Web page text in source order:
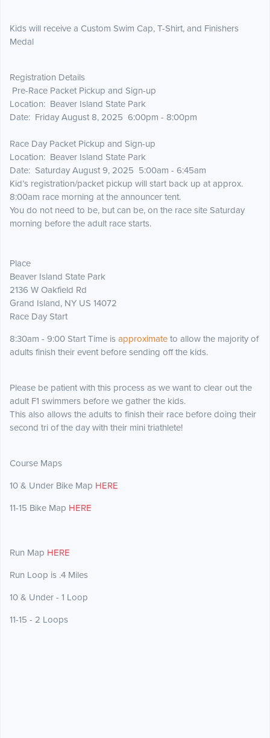
Kids will receive a Custom Swim Cap, T-Shirt, and Finishers
Medal
Registration Details
Pre-Race Packet Pickup and Sign-up
Location: Beaver Island State Park
Date: Friday August 8, 2025 6:00pm - 8:00pm
Race Day Packet Pickup and Sign-up
Location: Beaver Island State Park
Date: Saturday August 9, 2025 5:00am - 6:45am
Kid’s registration/packet pickup will start back up at approx.
8:00am race morning at the announcer tent.
You do not need to be, but can be, on the race site Saturday
morning before the adult race starts.
Place
Beaver Island State Park
2136 W Oakfield Rd
Grand Island, NY US 14072
Race Day Start
8:30am - 9:00 Start Time is approximate to allow the majority of
adults finish their event before sending off the kids.
Please be patient with this process as we want to clear out the
adult F1 swimmers before we gather the kids.
This also allows the adults to finish their race before doing their
second tri of the day with their mini triathlete!
Course Maps
10 & Under Bike Map HERE
11-15 Bike Map HERE
Run Map HERE
Run Loop is .4 Miles
10 & Under - 1 Loop
11-15 - 2 Loops